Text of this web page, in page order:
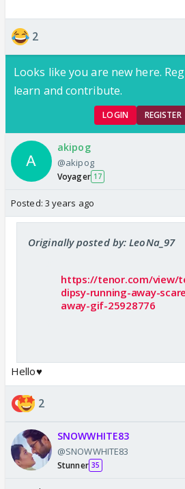
2
Looks like you are new here.
learn and contribute.
LOGIN REGISTER
akipog
@akipog
Voyager 17
Posted: 3 years ago
Originally posted by: LeoNa_97
https://tenor.com/view/
dipsy-running-away-
away-gif-25928776
Hello♥️
2
SNOWWHITE83
@SNOWWHITE83
Stunner 35